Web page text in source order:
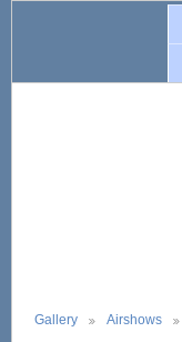
Gallery Airshows